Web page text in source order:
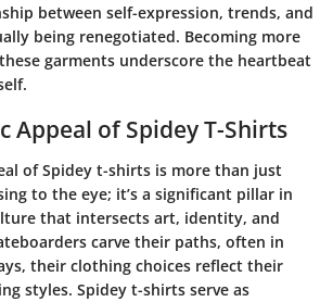
between self-expression, trends, and
being renegotiated. Becoming more
garments underscore the heartbeat
Appeal of Spidey T-Shirts
of Spidey t-shirts is more than just
to the eye; it’s a significant pillar in
that intersects art, identity, and
carve their paths, often in
their clothing choices reflect their
styles. Spidey t-shirts serve as